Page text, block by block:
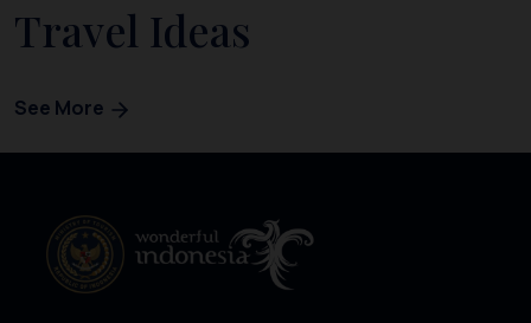
Travel Ideas
See More